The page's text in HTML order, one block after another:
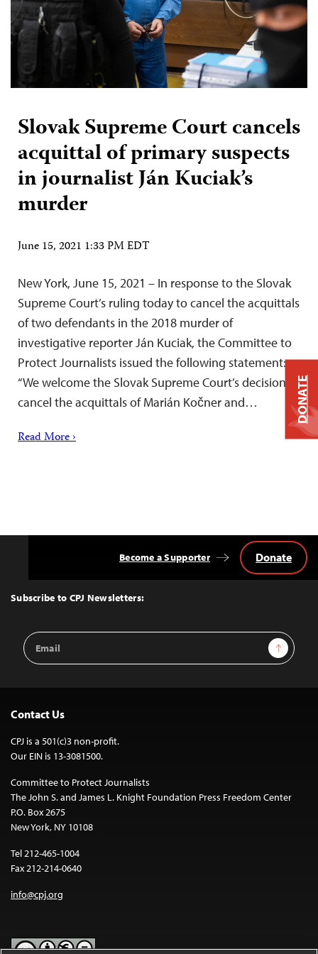
Slovak Supreme Court cancels
acquittal of primary suspects
in journalist Ján Kuciak’s
murder
June 15, 2021 1:33 PM EDT
New York, June 15, 2021 – In response to the Slovak
Supreme Court’s ruling today to cancel the acquittals
of two defendants in the 2018 murder of
investigative reporter Ján Kuciak, the Committee to
Protect Journalists issued the following statement:
“We welcome the Slovak Supreme Court’s decision to
cancel the acquittals of Marián Kočner and…
Read More ›
Top
Subscribe to CPJ Newsletters:
Email
Address
Sign Up
Become a Supporter Donate
Contact Us
CPJ is a 501(c)3 non-profit.
Our EIN is 13-3081500.
Committee to Protect Journalists
The John S. and James L. Knight Foundation Press Freedom Center
P.O. Box 2675
New York, NY 10108
Tel 212-465-1004
Fax 212-214-0640
info@cpj.org
DONATE